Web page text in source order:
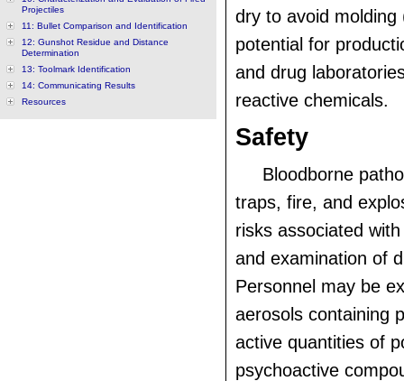
Projectiles
11: Bullet Comparison and Identification
12: Gunshot Residue and Distance
Determination
13: Toolmark Identification
14: Communicating Results
Resources
dry to avoid molding
potential for
and drug
reactive chemicals.
Safety
Bloodborne
traps, fire, and
risks associated
and examination of
Personnel may be
aerosols containing
active quantities of
psychoactive